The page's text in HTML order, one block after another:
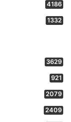
4186
1332
3629
921
2079
2409